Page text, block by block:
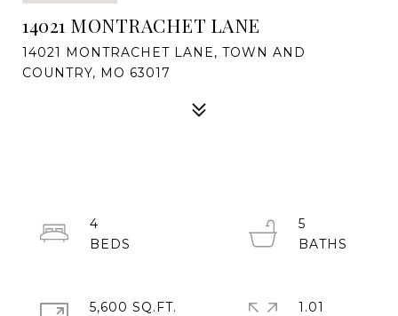
14021 MONTRACHET LANE
14021 MONTRACHET LANE, TOWN AND
COUNTRY, MO 63017
4
5
5,600 SQ.FT.
1.01